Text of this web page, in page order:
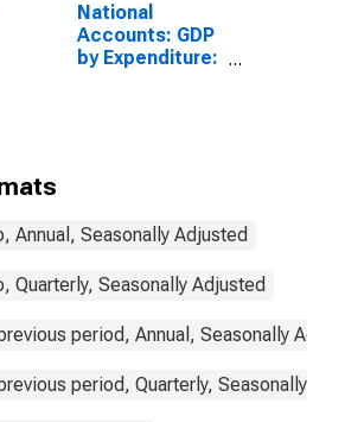
National
Accounts: GDP
by Expenditure:
Annual, Seasonally Adjusted
Quarterly, Seasonally Adjusted
period, Annual, Seasonally
period, Quarterly, Seasonally